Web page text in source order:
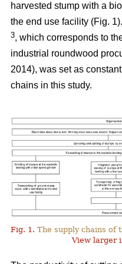
harvested stump with a
the end use facility (Fig.
3, which corresponds to
industrial roundwood
2014), was set as
chains in this study.
Fig. 1. The supply chains of
View larger